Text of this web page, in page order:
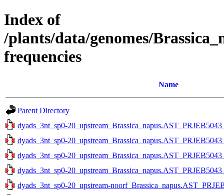
Index of
/plants/data/genomes/
frequencies
Name
Parent Directory
dyads_3nt_sp0-
dyads_3nt_sp0-
dyads_3nt_sp0-
dyads_3nt_sp0-
dyads_3nt_sp0-20_upstream-